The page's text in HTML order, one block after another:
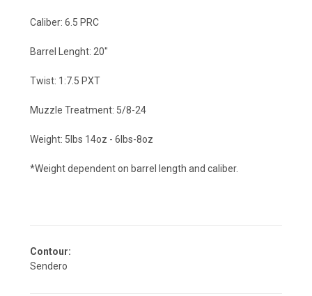
Caliber: 6.5 PRC
Barrel Lenght: 20"
Twist: 1:7.5 PXT
Muzzle Treatment: 5/8-24
Weight: 5lbs 14oz - 6lbs-8oz
*Weight dependent on barrel length and caliber.
Contour:
Sendero